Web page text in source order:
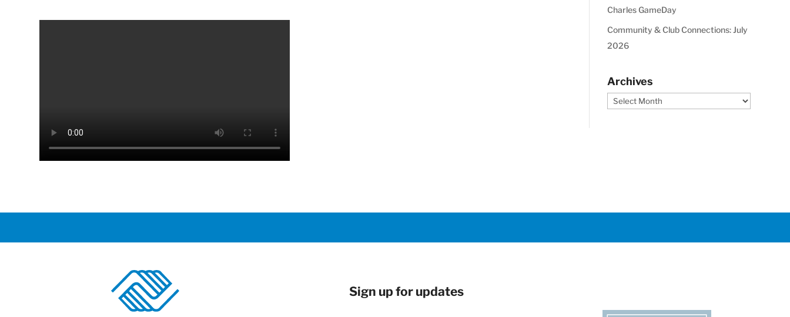
Charles GameDay
Community & Club Connections: July
2026
Archives
Archives
Sign up for updates